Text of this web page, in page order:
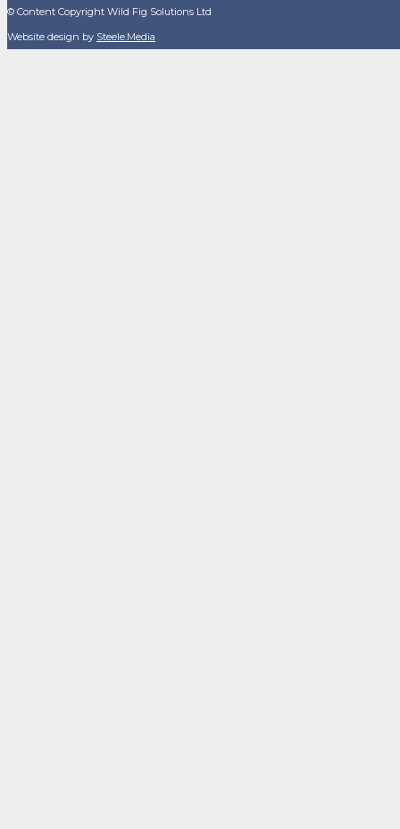
© Content Copyright Wild Fig Solutions Ltd
Website design by Steele.Media